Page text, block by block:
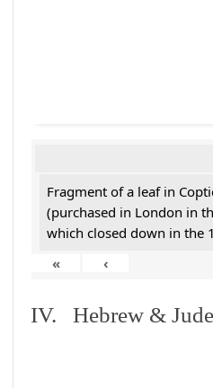
Fragment of a leaf in
(purchased in London in
which closed down in the
«
‹
IV. Hebrew &